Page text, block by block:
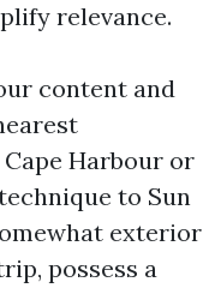
relevance.
content and
Harbour or
to Sun
exterior
possess a